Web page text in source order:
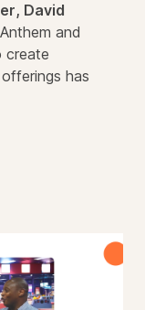
, David
and
create
has